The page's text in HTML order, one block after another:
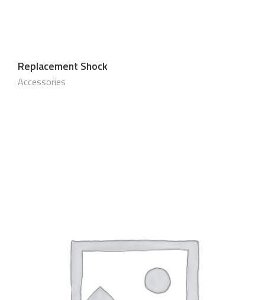
Replacement Shock
Accessories